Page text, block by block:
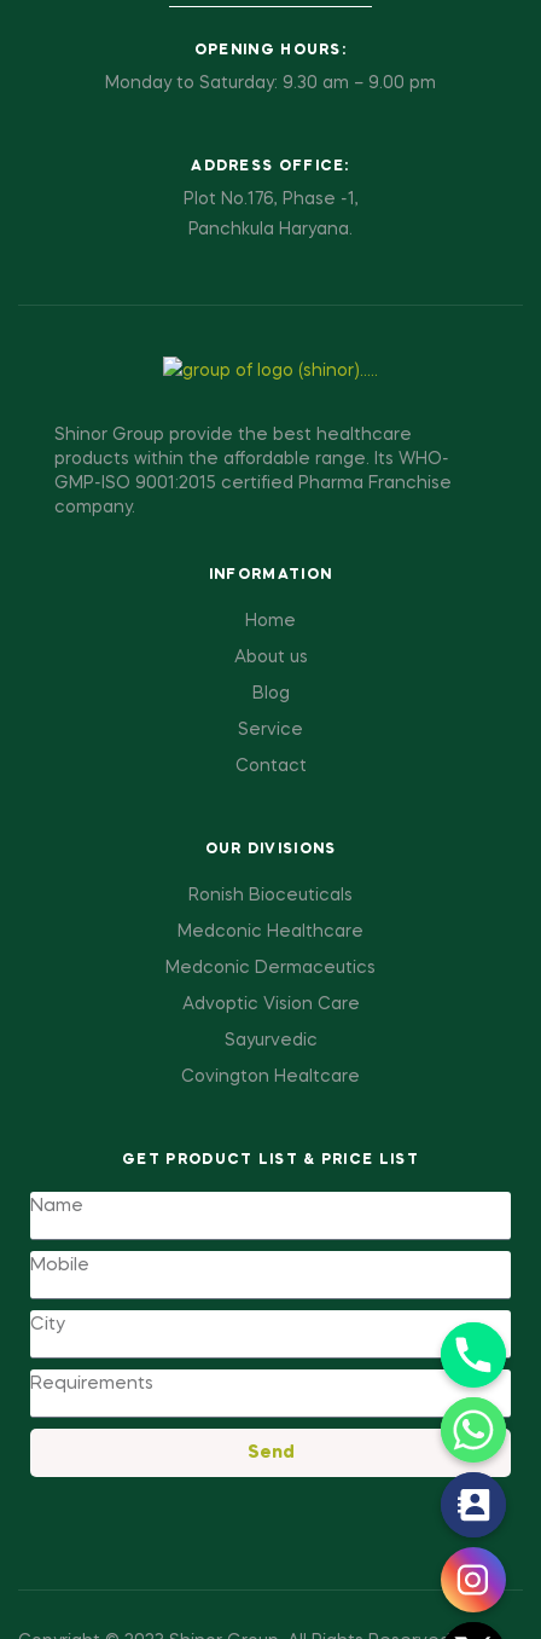
OPENING HOURS:
Monday to Saturday: 9.30 am – 9.00 pm
ADDRESS OFFICE:
Plot No.176, Phase -1,
Panchkula Haryana.
Shinor Group provide the best healthcare
products within the affordable range. Its WHO-
GMP-ISO 9001:2015 certified Pharma Franchise
company.
INFORMATION
Home
About us
Blog
Service
Contact
OUR DIVISIONS
Ronish Bioceuticals
Medconic Healthcare
Medconic Dermaceutics
Advoptic Vision Care
Sayurvedic
Covington Healtcare
GET PRODUCT LIST & PRICE LIST
Send
h
a
t
y